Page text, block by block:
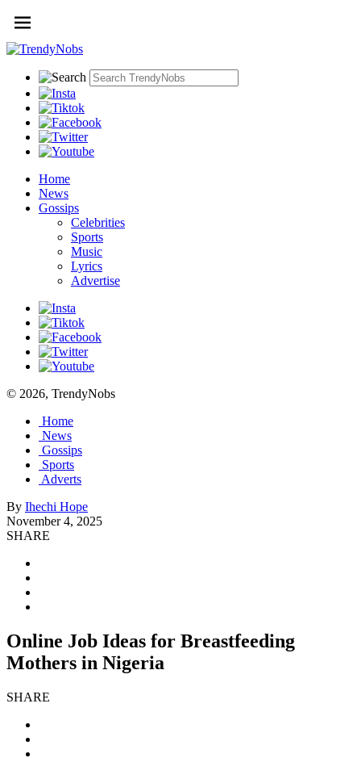
Home
News
Gossips
Celebrities
Sports
Music
Lyrics
Advertise
© 2026, TrendyNobs
Home
News
Gossips
Sports
Adverts
By Ihechi Hope
November 4, 2025
SHARE
Online Job Ideas for Breastfeeding
Mothers in Nigeria
SHARE